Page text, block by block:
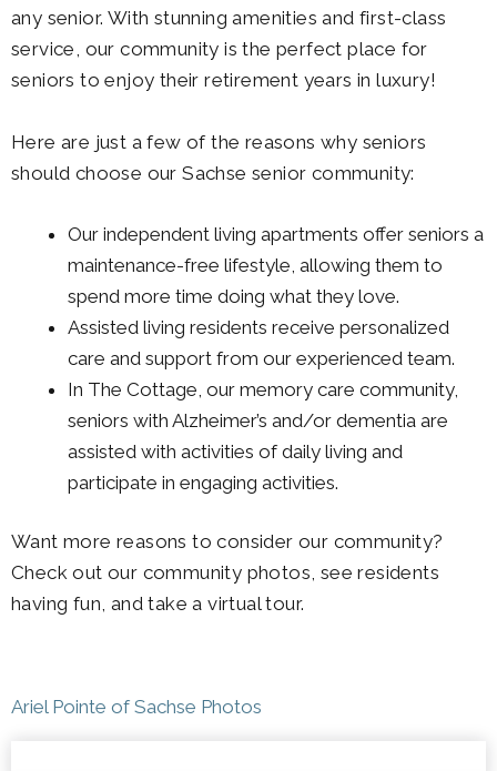
any senior. With stunning amenities and first-class
service, our community is the perfect place for
seniors to enjoy their retirement years in luxury!
Here are just a few of the reasons why seniors
should choose our Sachse senior community:
Our independent living apartments offer seniors a
maintenance-free lifestyle, allowing them to
spend more time doing what they love.
Assisted living residents receive personalized
care and support from our experienced team.
In The Cottage, our memory care community,
seniors with Alzheimer’s and/or dementia are
assisted with activities of daily living and
participate in engaging activities.
Want more reasons to consider our community?
Check out our community photos, see residents
having fun, and take a virtual tour.
Ariel Pointe of Sachse Photos